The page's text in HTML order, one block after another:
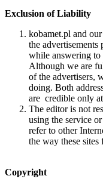
Exclusion of Liability
kobamet.pl and
the advertisements
while answering to
Although we are
of the advertisers,
doing. Both
are credible only
The editor is not
using the service
refer to other
the way these
Copyright